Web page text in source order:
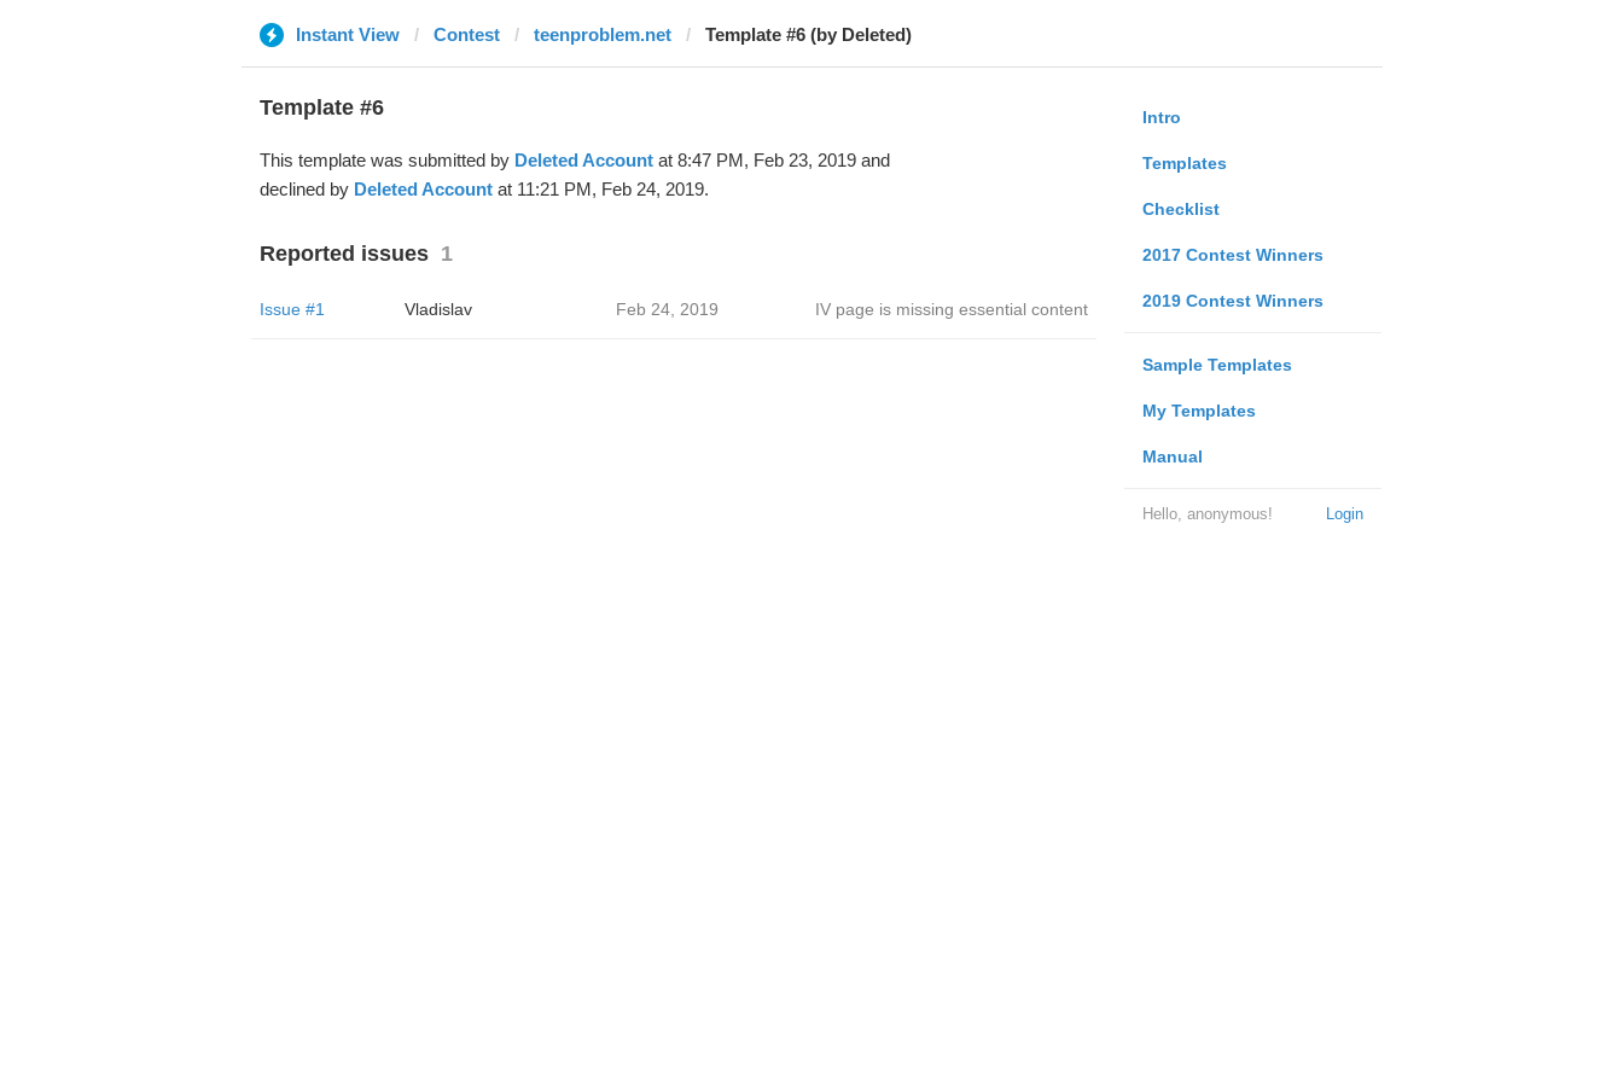
Instant View Contest teenproblem.net Template #6 (by Deleted)
Intro
Templates
Checklist
2017 Contest Winners
2019 Contest Winners
Sample Templates
My Templates
Manual
Login
Hello, anonymous!
Template #6
This template was submitted by Deleted Accountat 8:47 PM, Feb 23, 2019 and
declined by Deleted Accountat 11:21 PM, Feb 24, 2019.
Reported issues 1
Issue #1 Vladislav Feb 24, 2019 IV page is missing essential content